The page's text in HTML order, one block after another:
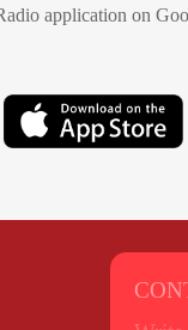
application on